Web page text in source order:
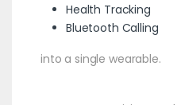
Health Tracking
Bluetooth Calling
into a single wearable.